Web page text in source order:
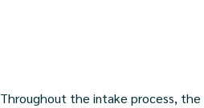
Throughout the intake process,